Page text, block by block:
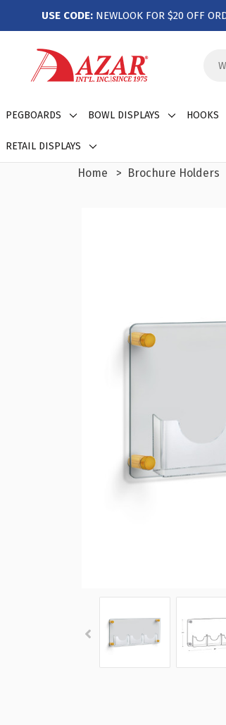
USE CODE: NEWLOOK FOR $20 OFF
PEGBOARDS BOWL DISPLAYS HOOKS
RETAIL DISPLAYS
Home Brochure Holders